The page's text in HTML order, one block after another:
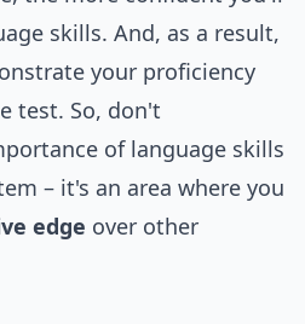
skills. And, as a result,
your proficiency
test. So, don't
of language skills
– it's an area where you
edge over other